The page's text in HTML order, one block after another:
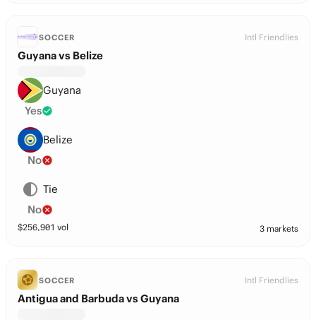
SOCCER Intl Friendlies
Guyana vs Belize
Guyana
Yes
Belize
No
Tie
No
$256,901 vol 3 markets
SOCCER Intl Friendlies
Antigua and Barbuda vs Guyana